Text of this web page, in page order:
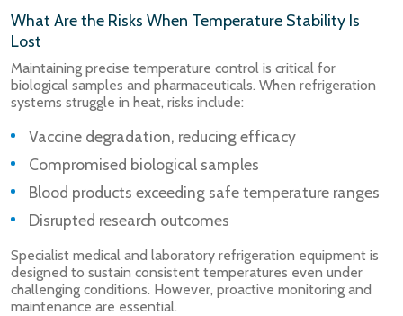
What Are the Risks When Temperature Stability Is
Lost
Maintaining precise temperature control is critical for
biological samples and pharmaceuticals. When refrigeration
systems struggle in heat, risks include:
Vaccine degradation, reducing efficacy
Compromised biological samples
Blood products exceeding safe temperature ranges
Disrupted research outcomes
Specialist medical and laboratory refrigeration equipment is
designed to sustain consistent temperatures even under
challenging conditions. However, proactive monitoring and
maintenance are essential.